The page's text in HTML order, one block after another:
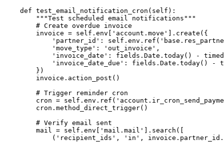
    def test_email_notification_cron(self):
        """Test scheduled email notifications"""
        # Create overdue invoice
        invoice = self.env['account.move'].create({
'partner_id':
            'move_type': 'out_invoice',
'invoice_date': fields.Date.today() -
'invoice_date_due': fields.Date.today() -
        })
        invoice.action_post()
        # Trigger reminder cron
cron =
        cron.method_direct_trigger()
        # Verify email sent
        mail = self.env['mail.mail'].search([
('recipient_ids', 'in',